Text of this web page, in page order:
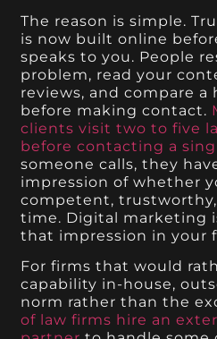
The reason is simple.
is now built online
speaks to you. People
problem, read your
reviews, and compare a
before making contact.
clients visit two to five
before contacting a
someone calls, they
impression of whether
competent,
time. Digital marketing
that impression in your
For firms that would
capability in-house,
norm rather than the
of law firms hire an